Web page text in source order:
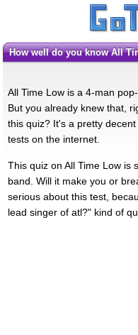
How well do you know All
All Time Low is a 4-man
But you already knew that,
this quiz? It's a pretty
tests on the internet.
This quiz on All Time Low is
band. Will it make you or
serious about this test,
lead singer of atl?" kind of